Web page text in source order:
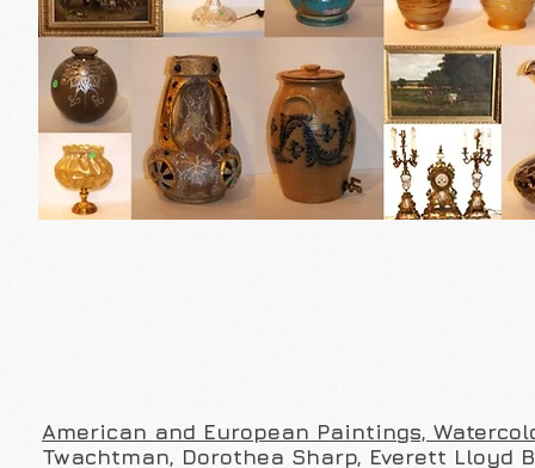
American and European Paintings,
Twachtman, Dorothea Sharp, Everett Lloyd